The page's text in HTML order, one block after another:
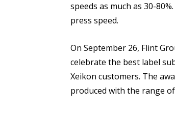
speeds as much as 30-
press speed.
On September 26, Flint
celebrate the best label
Xeikon customers. The
produced with the range